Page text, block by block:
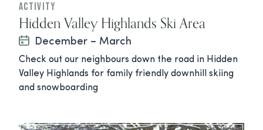
Activity
Hidden Valley Highlands Ski Area
December – March
Check out our neighbours down the road in Hidden
Valley Highlands for family friendly downhill skiing
and snowboarding